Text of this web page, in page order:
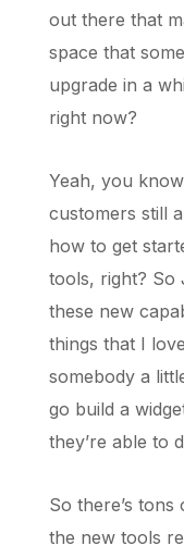
out there that
space that
upgrade in a
right now?
Yeah, you
customers still
how to get
tools, right? So
these new
things that I
somebody a
go build a
they’re able to
So there’s
the new tools